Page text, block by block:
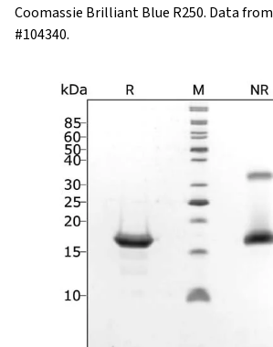
Coomassie Brilliant Blue R250. Data
#104340.